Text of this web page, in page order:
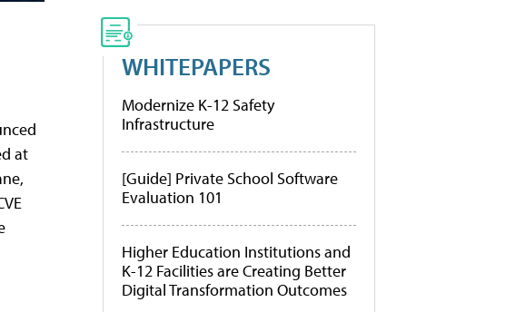
at
WHITEPAPERS
Modernize K-12 Safety
Infrastructure
[Guide] Private School Software
Evaluation 101
Higher Education Institutions and
K-12 Facilities are Creating Better
Digital Transformation Outcomes